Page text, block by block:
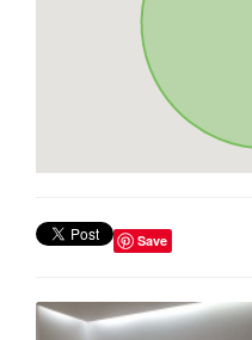
Save